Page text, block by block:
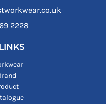
2228‬